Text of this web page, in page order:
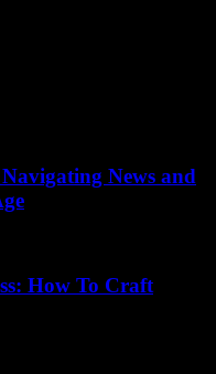
News and
How To Craft